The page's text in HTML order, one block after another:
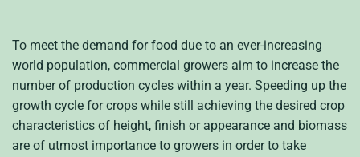
To meet the demand for food due to an ever-increasing
world population, commercial growers aim to increase the
number of production cycles within a year. Speeding up the
growth cycle for crops while still achieving the desired crop
characteristics of height, finish or appearance and biomass
are of utmost importance to growers in order to take